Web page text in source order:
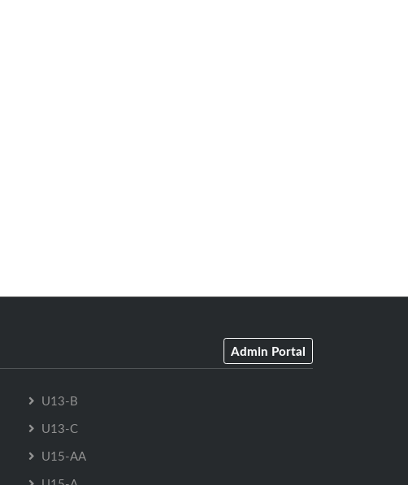
Admin Portal
U13-B
U13-C
U15-AA